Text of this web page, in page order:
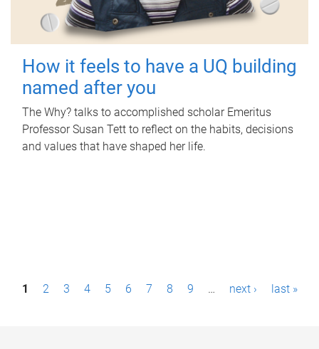
How it feels to have a UQ building
named after you
The Why? talks to accomplished scholar Emeritus
Professor Susan Tett to reflect on the habits, decisions
and values that have shaped her life.
P1 2 3 4 5 6 7 8 9 … next › last »